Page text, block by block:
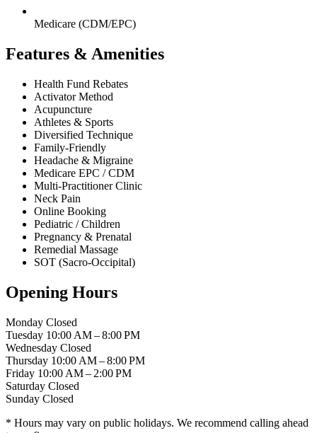
Medicare (CDM/EPC)
Features & Amenities
Health Fund Rebates
Activator Method
Acupuncture
Athletes & Sports
Diversified Technique
Family-Friendly
Headache & Migraine
Medicare EPC / CDM
Multi-Practitioner Clinic
Neck Pain
Online Booking
Pediatric / Children
Pregnancy & Prenatal
Remedial Massage
SOT (Sacro-Occipital)
Opening Hours
Monday Closed
Tuesday 10:00 AM – 8:00 PM
Wednesday Closed
Thursday 10:00 AM – 8:00 PM
Friday 10:00 AM – 2:00 PM
Saturday Closed
Sunday Closed
* Hours may vary on public holidays. We recommend calling ahead